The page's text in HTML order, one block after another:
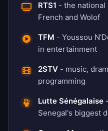
RTS1 - the national
French and Wolof
TFM - Youssou
in entertainment
2STV - music,
programming
Lutte Sénégalaise
Senegal's biggest